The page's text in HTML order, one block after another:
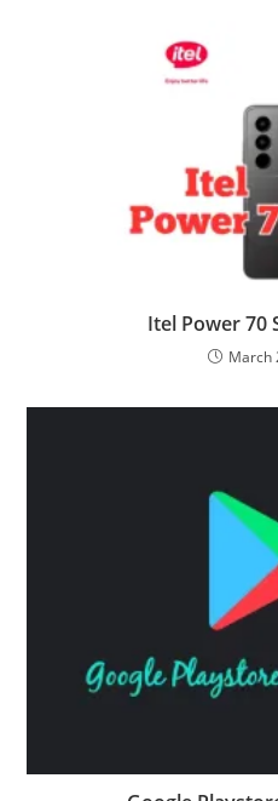
Itel Power 70
March